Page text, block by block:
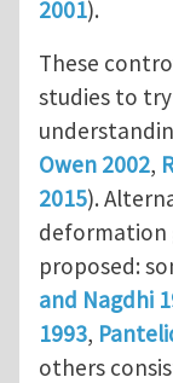
2001).
These
studies to
Owen 2002,
2015).
deformation
proposed:
and Nagdhi
1993,
others